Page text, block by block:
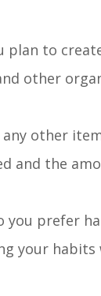
plan to
other
any other
and the
you prefer
your